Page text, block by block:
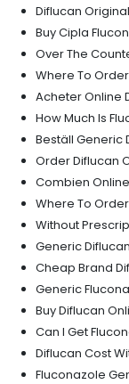
Diflucan
Buy Cipla
Over The
Where To
Acheter Online
How Much Is
Beställ Generic
Order Diflucan
Combien
Where To
Without
Generic
Cheap Brand
Generic
Buy Diflucan
Can I Get
Diflucan Cost
Fluconazole